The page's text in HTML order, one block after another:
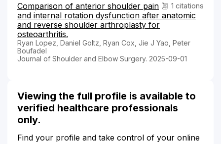
1 citations
Comparison of anterior shoulder pain
and internal rotation dysfunction after anatomic
and reverse shoulder arthroplasty for
osteoarthritis.
Ryan Lopez, Daniel Goltz, Ryan Cox, Jie J Yao, Peter
Boufadel
Journal of Shoulder and Elbow Surgery. 2025-09-01
Viewing the full profile is available to
verified healthcare professionals
only.
Find your profile and take control of your online